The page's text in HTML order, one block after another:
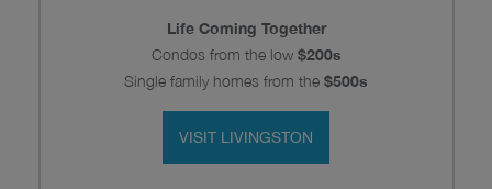
Life Coming Together
Condos from the low$200s
Single family homes from the $500s
VISIT LIVINGSTON